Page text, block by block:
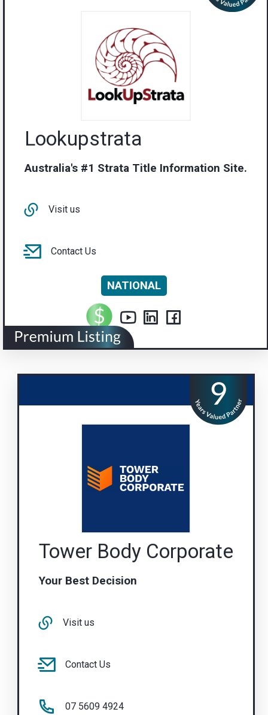
Lookupstrata
Australia's #1 Strata Title Information Site.
Visit us
Contact Us
NATIONAL
Tower Body Corporate
Your Best Decision
Visit us
Contact Us
07 5609 4924